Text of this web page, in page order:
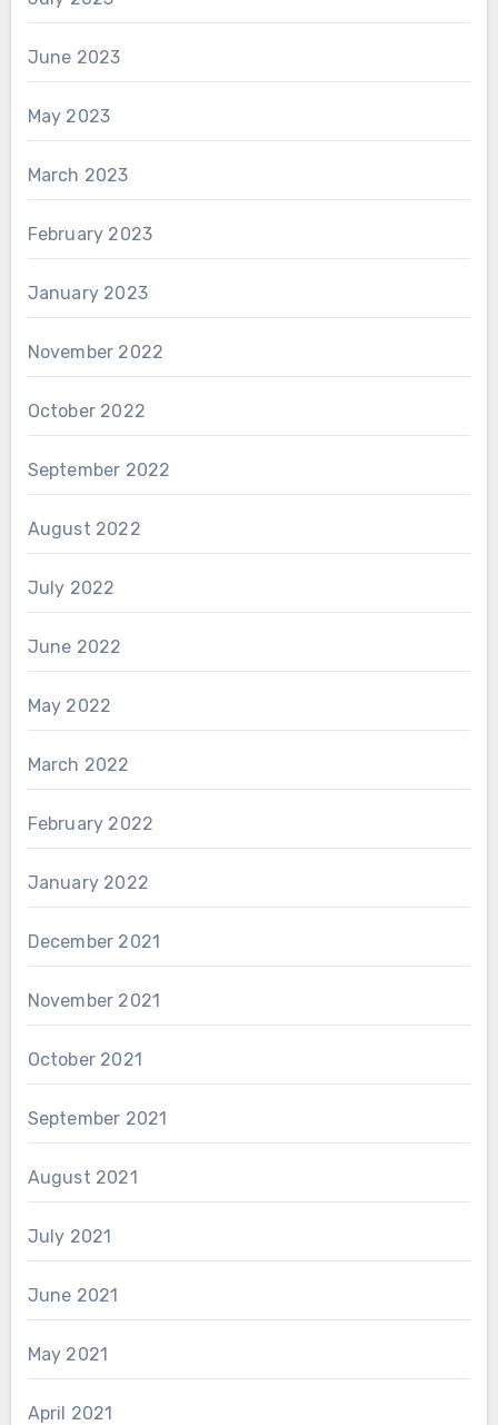
June 2023
May 2023
March 2023
February 2023
January 2023
November 2022
October 2022
September 2022
August 2022
July 2022
June 2022
May 2022
March 2022
February 2022
January 2022
December 2021
November 2021
October 2021
September 2021
August 2021
July 2021
June 2021
May 2021
April 2021